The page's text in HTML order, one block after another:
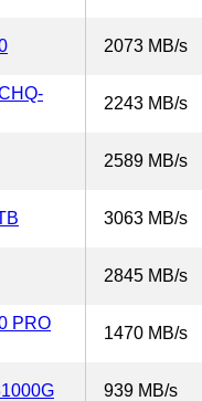
2073 MB/s
2243 MB/s
2589 MB/s
3063 MB/s
2845 MB/s
PRO
1470 MB/s
939 MB/s